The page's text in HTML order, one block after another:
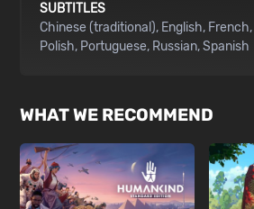
SUBTITLES
Chinese (traditional) English French
Polish Portuguese Russian Spanish
WHAT WE RECOMMEND